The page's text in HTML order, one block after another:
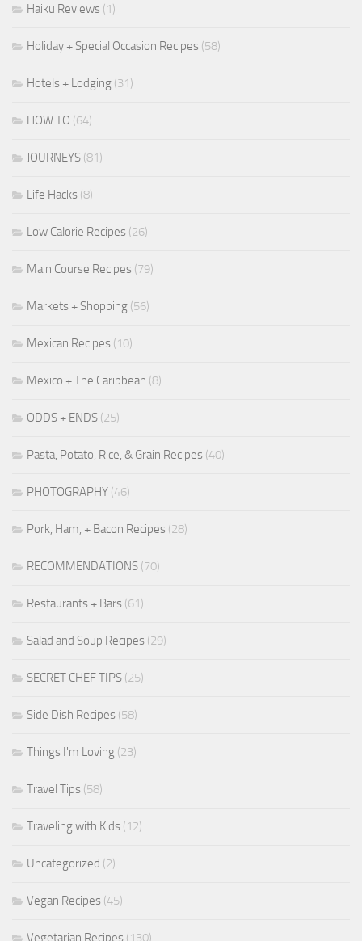
Haiku Reviews (1)
Holiday + Special Occasion Recipes (58)
Hotels + Lodging (31)
HOW TO (64)
JOURNEYS (81)
Life Hacks (8)
Low Calorie Recipes (26)
Main Course Recipes (79)
Markets + Shopping (56)
Mexican Recipes (10)
Mexico + The Caribbean (8)
ODDS + ENDS (25)
Pasta, Potato, Rice, & Grain Recipes (40)
PHOTOGRAPHY (46)
Pork, Ham, + Bacon Recipes (28)
RECOMMENDATIONS (70)
Restaurants + Bars (61)
Salad and Soup Recipes (29)
SECRET CHEF TIPS (25)
Side Dish Recipes (58)
Things I'm Loving (23)
Travel Tips (58)
Traveling with Kids (12)
Uncategorized (2)
Vegan Recipes (45)
Vegetarian Recipes (130)